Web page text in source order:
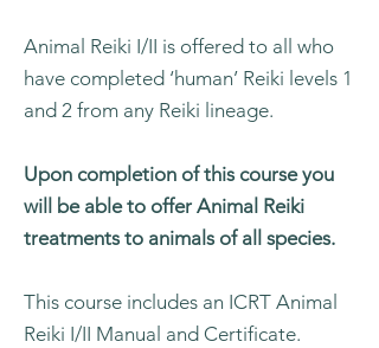
Animal Reiki I/II is offered to all who
have completed ‘human’ Reiki levels 1
and 2 from any Reiki lineage.
Upon completion of this course you
will be able to offer Animal Reiki
treatments to animals of all species.
This course includes an ICRT Animal
Reiki I/II Manual and Certificate.